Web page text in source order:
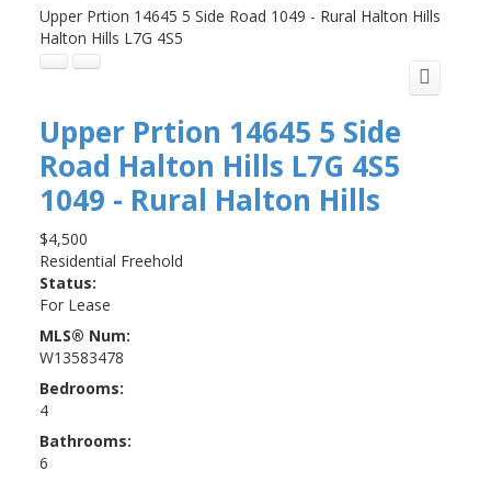
Upper Prtion 14645 5 Side Road 1049 - Rural Halton Hills
Halton Hills L7G 4S5
Upper Prtion 14645 5 Side
Road Halton Hills L7G 4S5
1049 - Rural Halton Hills
$4,500
Residential Freehold
Status:
For Lease
MLS® Num:
W13583478
Bedrooms:
4
Bathrooms:
6